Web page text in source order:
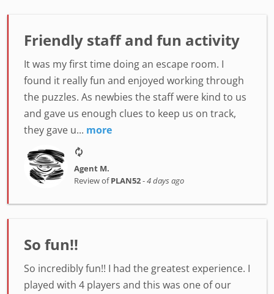
Friendly staff and fun activity
It was my first time doing an escape room. I
found it really fun and enjoyed working through
the puzzles. As newbies the staff were kind to us
and gave us enough clues to keep us on track,
they gave u... more
Agent M.
Review ofPLAN52-4 days ago
So fun!!
So incredibly fun!! I had the greatest experience. I
played with 4 players and this was one of our